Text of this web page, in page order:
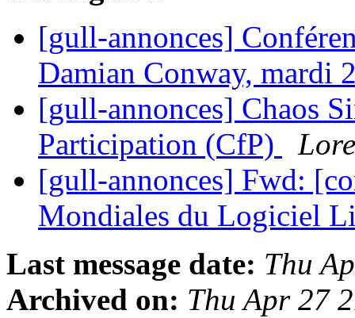
[gull-annonces]
Damian Conway, mardi
[gull-annonces] Chaos
Participation (CfP)
[gull-annonces] Fwd:
Mondiales du Logiciel
Last message date: Thu
Archived on: Thu Apr 27